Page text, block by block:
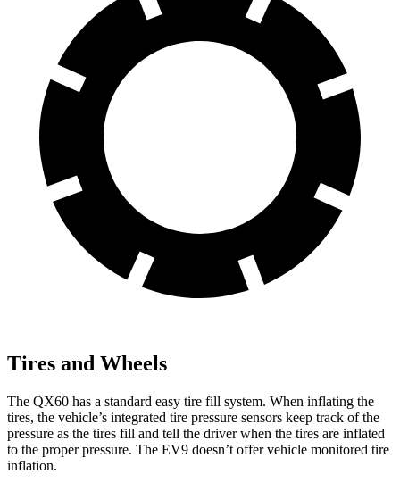
Tires and Wheels
The QX60 has a standard easy tire fill system. When inflating the
tires, the vehicle’s integrated tire pressure sensors keep track of the
pressure as the tires fill and tell the driver when the tires are inflated
to the proper pressure. The EV9 doesn’t offer vehicle monitored tire
inflation.